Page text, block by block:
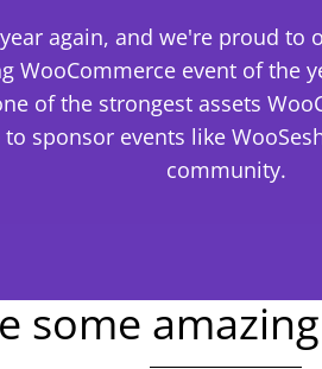
again, and we're proud to
WooCommerce event of the
of the strongest assets
sponsor events like
community.
some